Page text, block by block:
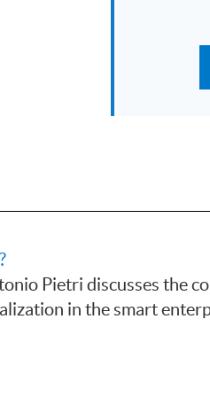
Pietri discusses the
in the smart